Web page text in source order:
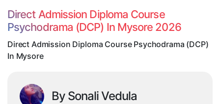
Direct Admission Diploma Course
Psychodrama (DCP) In Mysore 2026
Direct Admission Diploma Course Psychodrama (DCP)
In Mysore
By Sonali Vedula